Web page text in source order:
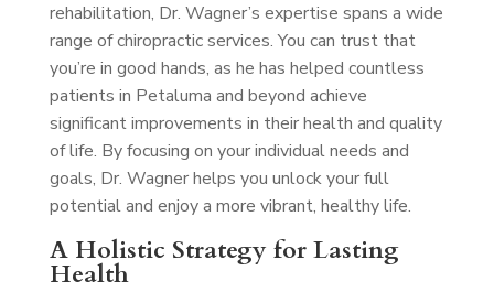
rehabilitation, Dr. Wagner’s expertise spans a wide
range of chiropractic services. You can trust that
you’re in good hands, as he has helped countless
patients in Petaluma and beyond achieve
significant improvements in their health and quality
of life. By focusing on your individual needs and
goals, Dr. Wagner helps you unlock your full
potential and enjoy a more vibrant, healthy life.
A Holistic Strategy for Lasting
Health